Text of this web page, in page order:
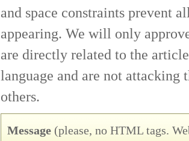
and space constraints prevent
appearing. We will only
are directly related to the
language and are not attacking
others.
Message (please, no HTML tags.